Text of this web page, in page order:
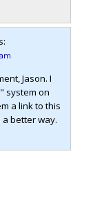
Jason. I
system on
a link to this
better way.